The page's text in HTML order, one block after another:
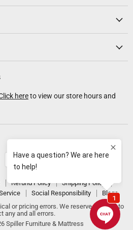
hereto view our store hours and
Refund Policy
Shipping Policy
Social Responsibility
Blogs
or pricing errors. We reserve the right to
any and all errors.
Spiller Furniture & Mattress